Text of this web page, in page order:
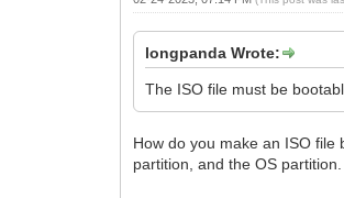
longpanda Wrote:
The ISO file must be
How do you make an ISO file
partition, and the OS